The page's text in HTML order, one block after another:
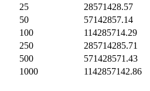
25
28571428.57
50
57142857.14
100
114285714.29
250
285714285.71
500
571428571.43
1000 1142857142.86